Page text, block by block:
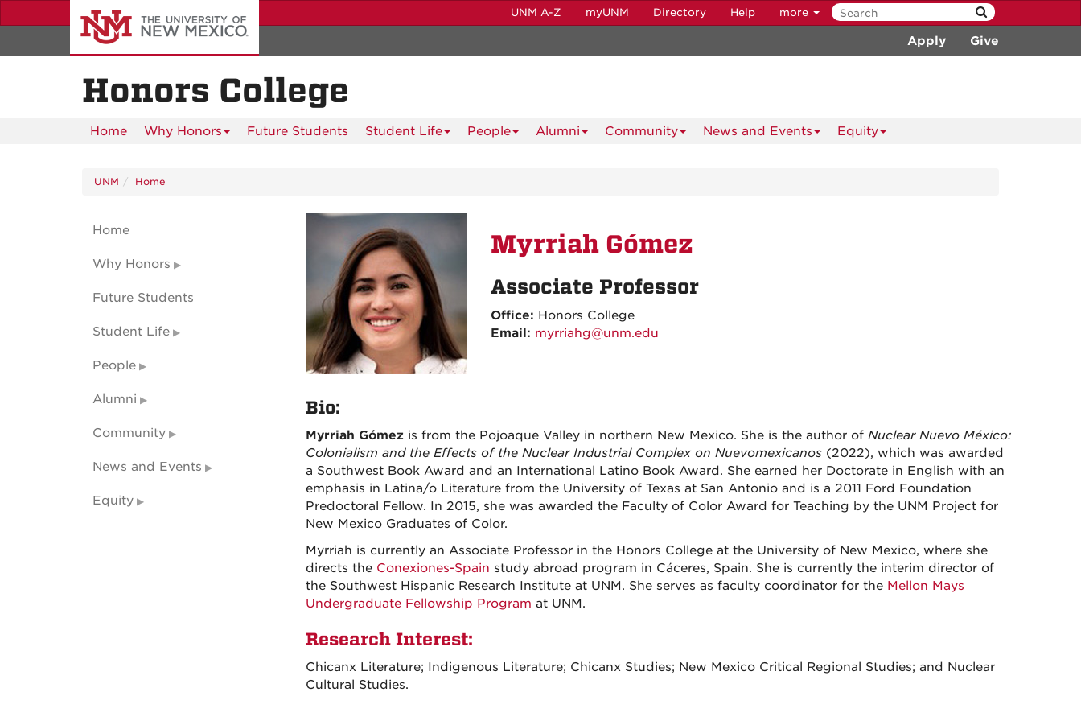
to
content
UNM A-Z myUNM Directory Help more
Apply Give
Honors College
Home Why Honors Future Students Student Life People Alumni Community News and Events Equity
UNM Home
Myrriah Gómez
Associate Professor
Office: Honors College
Email: myrriahg@unm.edu
Bio:
Myrriah Gómez is from the Pojoaque Valley in northern New Mexico. She is the author of Nuclear Nuevo México:
Colonialism and the Effects of the Nuclear Industrial Complex on Nuevomexicanos (2022), which was awarded
a Southwest Book Award and an International Latino Book Award. She earned her Doctorate in English with an
emphasis in Latina/o Literature from the University of Texas at San Antonio and is a 2011 Ford Foundation
Predoctoral Fellow. In 2015, she was awarded the Faculty of Color Award for Teaching by the UNM Project for
New Mexico Graduates of Color.
Myrriah is currently an Associate Professor in the Honors College at the University of New Mexico, where she
directs the Conexiones-Spain study abroad program in Cáceres, Spain. She is currently the interim director of
the Southwest Hispanic Research Institute at UNM. She serves as faculty coordinator for the Mellon Mays
Undergraduate Fellowship Program at UNM.
Research Interest:
Chicanx Literature; Indigenous Literature; Chicanx Studies; New Mexico Critical Regional Studies; and Nuclear
Cultural Studies.
Home
Why Honors
Future Students
Student Life
People
Alumni
Community
News and Events
Equity